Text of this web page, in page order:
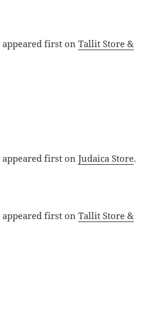
appeared first onTallit Store &
appeared first onJudaica Store.
appeared first onTallit Store &